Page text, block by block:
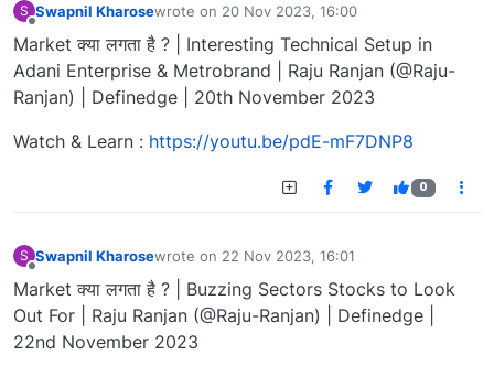
S Swapnil Kharosewrote on 20 Nov 2023, 16:00
last edited by
Market क्या लगता है ? | Interesting Technical Setup in
Adani Enterprise & Metrobrand | Raju Ranjan (@Raju-
Ranjan) | Definedge | 20th November 2023
Watch & Learn : https://youtu.be/pdE-mF7DNP8
0
S Swapnil Kharosewrote on 22 Nov 2023, 16:01
last edited by
Market क्या लगता है ? | Buzzing Sectors Stocks to Look
Out For | Raju Ranjan (@Raju-Ranjan) | Definedge |
22nd November 2023